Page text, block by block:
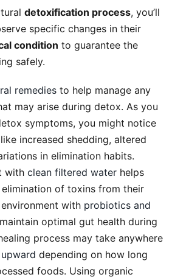
detoxification process, you’ll
specific changes in their
condition to guarantee the
safely.
remedies to help manage any
may arise during detox. As you
symptoms, you might notice
increased shedding, altered
in elimination habits.
with clean filtered water helps
of toxins from their
with probiotics and
optimal gut health during
process may take anywhere
depending on how long
foods. Using organic